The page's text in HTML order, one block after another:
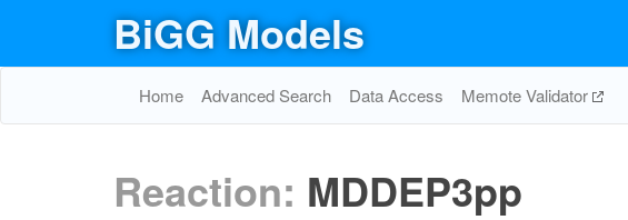
BiGG Models
Home Advanced Search Data Access Memote Validator
Reaction: MDDEP3pp